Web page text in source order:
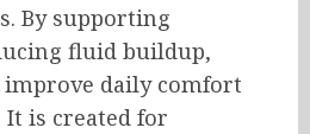
By supporting
fluid buildup,
daily comfort
is created for